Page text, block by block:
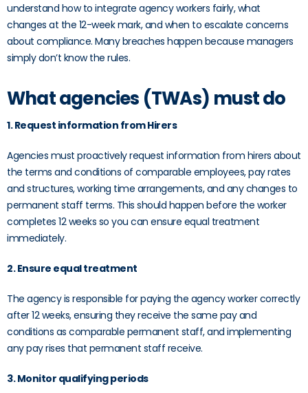
understand how to integrate agency workers fairly, what
changes at the 12-week mark, and when to escalate concerns
about compliance. Many breaches happen because managers
simply don’t know the rules.
What agencies (TWAs) must do
1. Request information from Hirers
Agencies must proactively request information from hirers about
the terms and conditions of comparable employees, pay rates
and structures, working time arrangements, and any changes to
permanent staff terms. This should happen before the worker
completes 12 weeks so you can ensure equal treatment
immediately.
2. Ensure equal treatment
The agency is responsible for paying the agency worker correctly
after 12 weeks, ensuring they receive the same pay and
conditions as comparable permanent staff, and implementing
any pay rises that permanent staff receive.
3. Monitor qualifying periods